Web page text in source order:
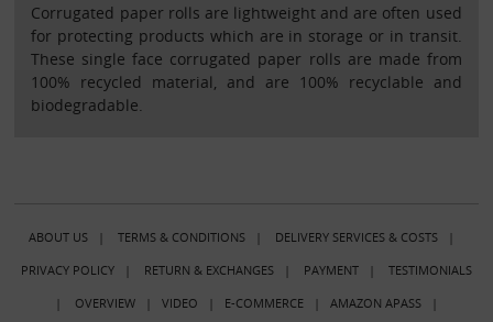
Corrugated paper rolls are lightweight and are often used
for protecting products which are in storage or in transit.
These single face corrugated paper rolls are made from
100% recycled material, and are 100% recyclable and
biodegradable.
ABOUT US| TERMS & CONDITIONS| DELIVERY SERVICES & COSTS|
PRIVACY POLICY| RETURN & EXCHANGES| PAYMENT| TESTIMONIALS
| OVERVIEW| VIDEO | E-COMMERCE| AMAZON APASS|